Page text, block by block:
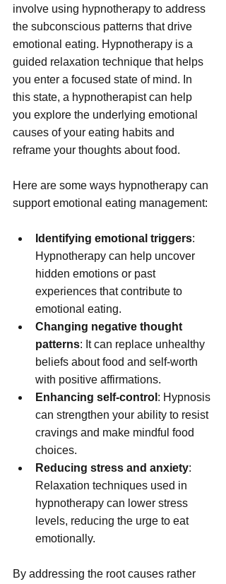
involve using hypnotherapy to address
the subconscious patterns that drive
emotional eating. Hypnotherapy is a
guided relaxation technique that helps
you enter a focused state of mind. In
this state, a hypnotherapist can help
you explore the underlying emotional
causes of your eating habits and
reframe your thoughts about food.
Here are some ways hypnotherapy can
support emotional eating management:
Identifying emotional triggers:
Hypnotherapy can help uncover
hidden emotions or past
experiences that contribute to
emotional eating.
Changing negative thought
patterns: It can replace unhealthy
beliefs about food and self-worth
with positive affirmations.
Enhancing self-control : Hypnosis
can strengthen your ability to resist
cravings and make mindful food
choices.
Reducing stress and anxiety:
Relaxation techniques used in
hypnotherapy can lower stress
levels, reducing the urge to eat
emotionally.
By addressing the root causes rather